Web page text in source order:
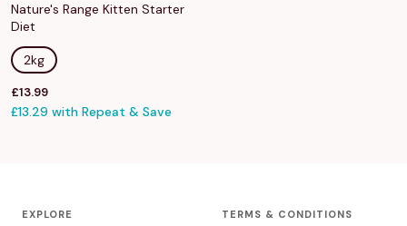
Nature's Range Kitten Starter
Diet
2kg
Sale
price
£13.99
£13.29 with Repeat & Save
EXPLORE TERMS & CONDITIONS